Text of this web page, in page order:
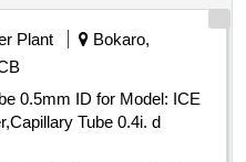
CATHETER MADE OF
TRANSPARENT,
FOR LUER AND
APPROX 41 CM
EYE, BALLON 5-15ML] ,
[SRPHC82551025-100%
WAY CATHETER
Plant
Bokaro,
0.5mm ID for Model: ICE
Tube 0.4i. d